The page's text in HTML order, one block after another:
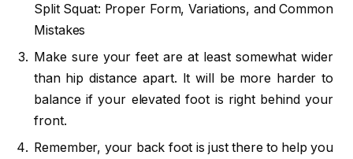
Split Squat: Proper Form, Variations, and Common
Mistakes
Make sure your feet are at least somewhat wider
than hip distance apart. It will be more harder to
balance if your elevated foot is right behind your
front.
Remember, your back foot is just there to help you